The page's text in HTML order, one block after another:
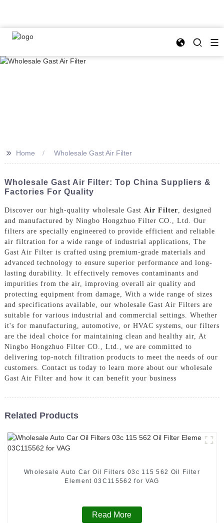
>> Home Wholesale Gast Air Filter
Wholesale Gast Air Filter: Top China Suppliers &
Factories For Quality
Discover our high-quality wholesale Gast Air Filter , designed
and manufactured by Ningbo Hongzhuo Filter CO., Ltd. Our
filters are specially engineered to provide efficient and reliable
air filtration for a wide range of industrial applications, The
Gast Air Filter is crafted using premium-grade materials and
advanced technology to ensure superior performance and long-
lasting durability. It effectively removes contaminants and
impurities from the air, improving overall air quality and
protecting equipment from damage, With a wide range of sizes
and specifications available, our wholesale Gast Air Filters are
suitable for various industrial and commercial settings. Whether
it's for manufacturing, automotive, or HVAC systems, our filters
are the ideal choice for maintaining clean and healthy air, At
Ningbo Hongzhuo Filter CO., Ltd., we are committed to
delivering top-notch filtration products to meet the needs of our
customers. Contact us today to learn more about our wholesale
Gast Air Filter and how it can benefit your business
Related Products
Wholesale Auto Car Oil Filters 03c 115 562 Oil Filter
Element 03C115562 for VAG
Read More